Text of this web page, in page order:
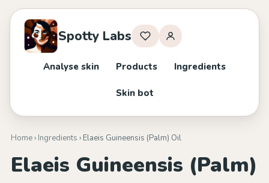
Spotty Labs
Analyse skin Products Ingredients
Skin bot
Home› Ingredients › Elaeis Guineensis (Palm) Oil
Elaeis Guineensis (Palm)